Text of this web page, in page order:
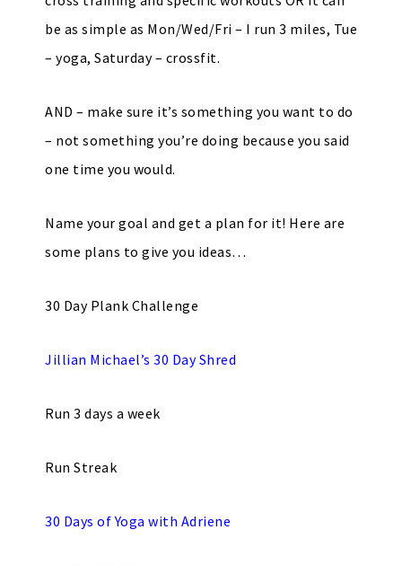
be as simple as Mon/Wed/Fri – I run 3 miles, Tue
– yoga, Saturday – crossfit.
AND – make sure it’s something you want to do
– not something you’re doing because you said
one time you would.
Name your goal and get a plan for it! Here are
some plans to give you ideas…
30 Day Plank Challenge
Jillian Michael’s 30 Day Shred
Run 3 days a week
Run Streak
30 Days of Yoga with Adriene